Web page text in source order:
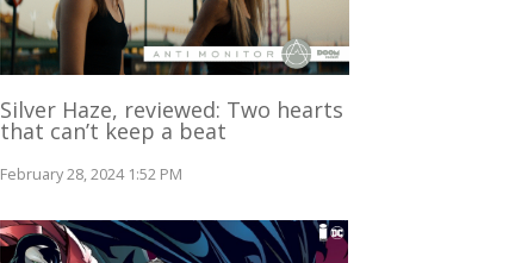
Silver Haze, reviewed: Two hearts
that can’t keep a beat
February 28, 2024 1:52 PM